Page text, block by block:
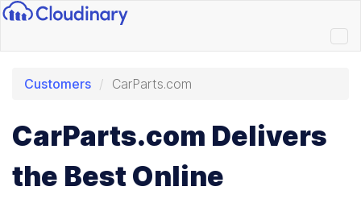
Customers CarParts.com
CarParts.com Delivers
the Best Online